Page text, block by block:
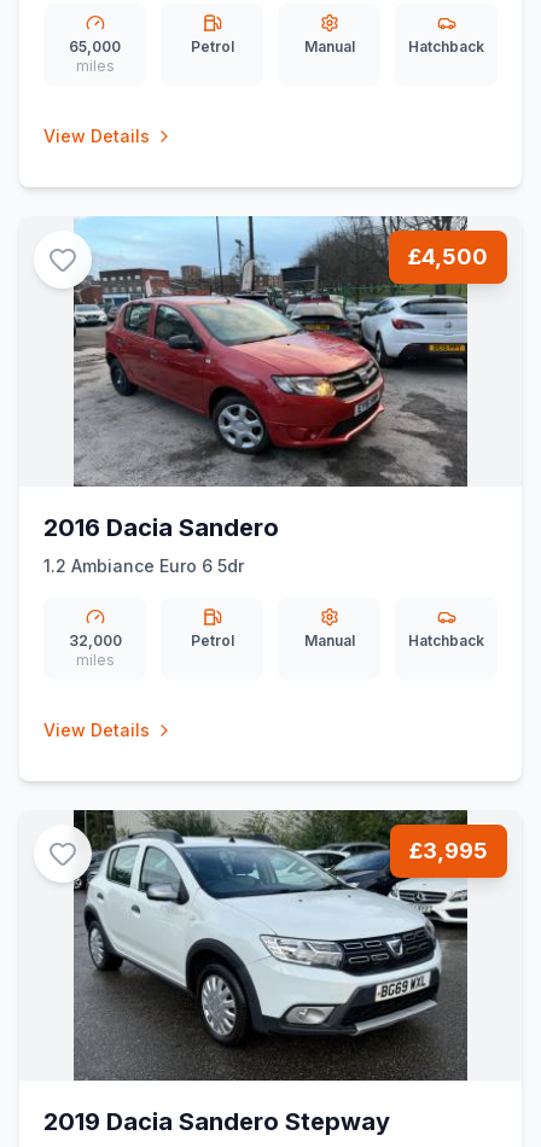
65,000
miles
Petrol Manual Hatchback
View Details
£4,500
2016 Dacia Sandero
1.2 Ambiance Euro 6 5dr
32,000
miles
Petrol Manual Hatchback
View Details
£3,995
2019 Dacia Sandero Stepway